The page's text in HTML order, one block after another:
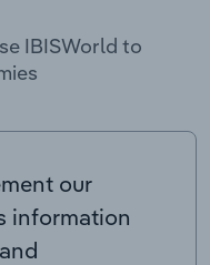
IBISWorld to
our
information